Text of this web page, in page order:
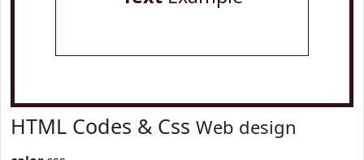
HTML Codes & Css Web design